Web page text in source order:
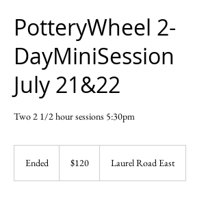
PotteryWheel 2-
DayMiniSession
July 21&22
Two 2 1/2 hour sessions 5:30pm
Ended
dollars$120 Laurel Road East